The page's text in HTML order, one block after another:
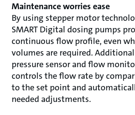
Maintenance worries ease
By using stepper motor
SMART Digital dosing pumps
continuous flow profile, even
volumes are required.
pressure sensor and flow
controls the flow rate by
to the set point and
needed adjustments.